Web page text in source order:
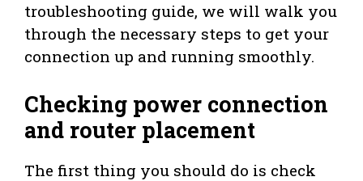
troubleshooting guide, we will walk you
through the necessary steps to get your
connection up and running smoothly.
Checking power connection
and router placement
The first thing you should do is check